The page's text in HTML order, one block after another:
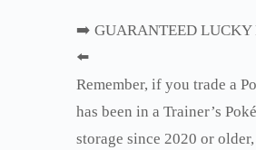
➡️ GUARANTEED LUCKY
⬅️
Remember, if you trade a
has been in a Trainer’s
storage since 2020 or